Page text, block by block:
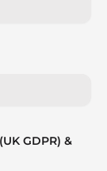
GDPR) &